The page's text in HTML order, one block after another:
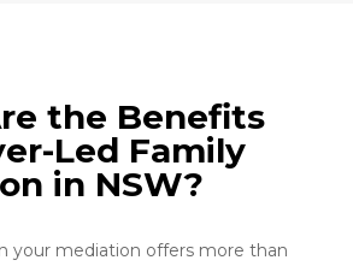
the Benefits
Led Family
in NSW?
your mediation offers more than